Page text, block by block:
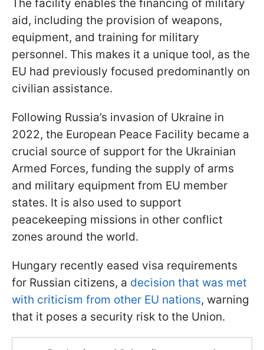
The facility enables the financing of military
aid, including the provision of weapons,
equipment, and training for military
personnel. This makes it a unique tool, as the
EU had previously focused predominantly on
civilian assistance.
Following Russia’s invasion of Ukraine in
2022, the European Peace Facility became a
crucial source of support for the Ukrainian
Armed Forces, funding the supply of arms
and military equipment from EU member
states. It is also used to support
peacekeeping missions in other conflict
zones around the world.
Hungary recently eased visa requirements
for Russian citizens, a decision that was met
with criticism from other EU nations, warning
that it poses a security risk to the Union.